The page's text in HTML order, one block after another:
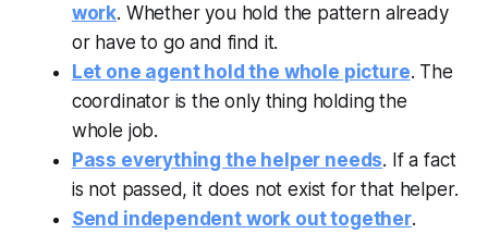
work. Whether you hold the pattern already
or have to go and find it.
Let one agent hold the whole picture. The
coordinator is the only thing holding the
whole job.
Pass everything the helper needs. If a fact
is not passed, it does not exist for that helper.
Send independent work out together.